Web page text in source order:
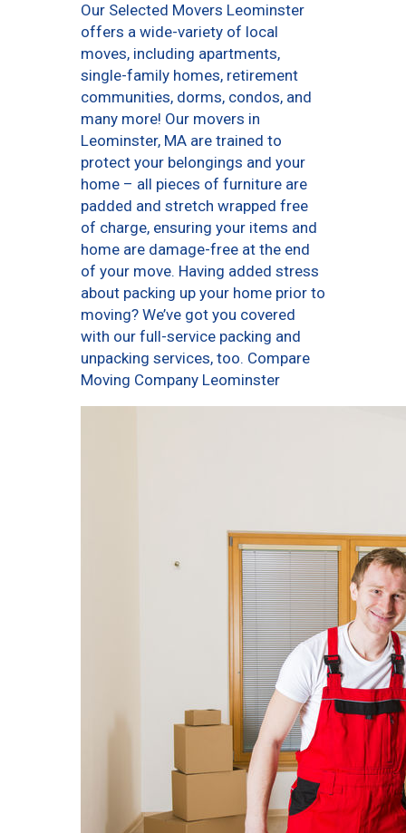
Our Selected Movers Leominster
offers a wide-variety of local
moves, including apartments,
single-family homes, retirement
communities, dorms, condos, and
many more! Our movers in
Leominster, MA are trained to
protect your belongings and your
home – all pieces of furniture are
padded and stretch wrapped free
of charge, ensuring your items and
home are damage-free at the end
of your move. Having added stress
about packing up your home prior to
moving? We’ve got you covered
with our full-service packing and
unpacking services, too. Compare
Moving Company Leominster